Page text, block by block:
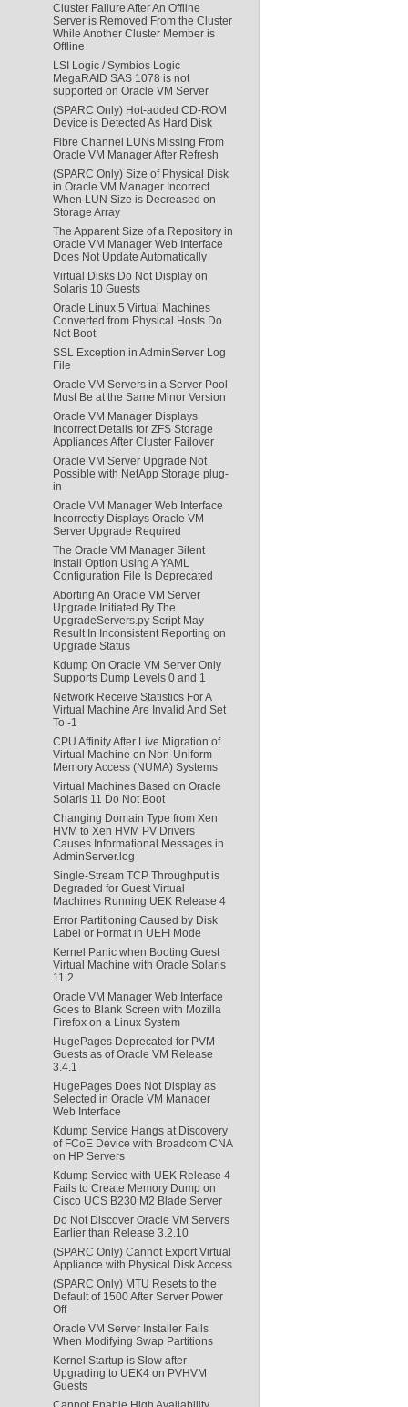
Cluster Failure After An Offline
Server is Removed From the Cluster
While Another Cluster Member is
Offline
LSI Logic / Symbios Logic
MegaRAID SAS 1078 is not
supported on Oracle VM Server
(SPARC Only) Hot-added CD-ROM
Device is Detected As Hard Disk
Fibre Channel LUNs Missing From
Oracle VM Manager After Refresh
(SPARC Only) Size of Physical Disk
in Oracle VM Manager Incorrect
When LUN Size is Decreased on
Storage Array
The Apparent Size of a Repository in
Oracle VM Manager Web Interface
Does Not Update Automatically
Virtual Disks Do Not Display on
Solaris 10 Guests
Oracle Linux 5 Virtual Machines
Converted from Physical Hosts Do
Not Boot
SSL Exception in AdminServer Log
File
Oracle VM Servers in a Server Pool
Must Be at the Same Minor Version
Oracle VM Manager Displays
Incorrect Details for ZFS Storage
Appliances After Cluster Failover
Oracle VM Server Upgrade Not
Possible with NetApp Storage plug-
in
Oracle VM Manager Web Interface
Incorrectly Displays Oracle VM
Server Upgrade Required
The Oracle VM Manager Silent
Install Option Using A YAML
Configuration File Is Deprecated
Aborting An Oracle VM Server
Upgrade Initiated By The
UpgradeServers.py Script May
Result In Inconsistent Reporting on
Upgrade Status
Kdump On Oracle VM Server Only
Supports Dump Levels 0 and 1
Network Receive Statistics For A
Virtual Machine Are Invalid And Set
To -1
CPU Affinity After Live Migration of
Virtual Machine on Non-Uniform
Memory Access (NUMA) Systems
Virtual Machines Based on Oracle
Solaris 11 Do Not Boot
Changing Domain Type from Xen
HVM to Xen HVM PV Drivers
Causes Informational Messages in
AdminServer.log
Single-Stream TCP Throughput is
Degraded for Guest Virtual
Machines Running UEK Release 4
Error Partitioning Caused by Disk
Label or Format in UEFI Mode
Kernel Panic when Booting Guest
Virtual Machine with Oracle Solaris
11.2
Oracle VM Manager Web Interface
Goes to Blank Screen with Mozilla
Firefox on a Linux System
HugePages Deprecated for PVM
Guests as of Oracle VM Release
3.4.1
HugePages Does Not Display as
Selected in Oracle VM Manager
Web Interface
Kdump Service Hangs at Discovery
of FCoE Device with Broadcom CNA
on HP Servers
Kdump Service with UEK Release 4
Fails to Create Memory Dump on
Cisco UCS B230 M2 Blade Server
Do Not Discover Oracle VM Servers
Earlier than Release 3.2.10
(SPARC Only) Cannot Export Virtual
Appliance with Physical Disk Access
(SPARC Only) MTU Resets to the
Default of 1500 After Server Power
Off
Oracle VM Server Installer Fails
When Modifying Swap Partitions
Kernel Startup is Slow after
Upgrading to UEK4 on PVHVM
Guests